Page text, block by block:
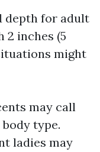
depth for adult
2 inches (5
might
may call
type.
ladies may